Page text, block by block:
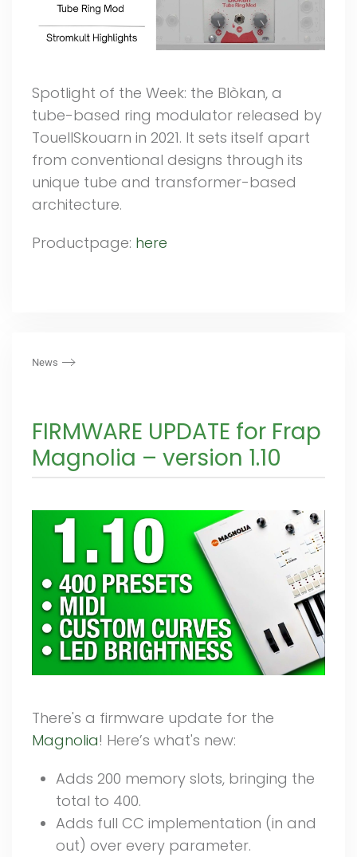
Spotlight of the Week: the Blòkan, a
tube-based ring modulator released by
TouellSkouarn in 2021. It sets itself apart
from conventional designs through its
unique tube and transformer-based
architecture.
Productpage: here
News
FIRMWARE UPDATE for Frap
Magnolia – version 1.10
There's a firmware update for the
Magnolia! Here’s what's new:
Adds 200 memory slots, bringing the
total to 400.
Adds full CC implementation (in and
out) over every parameter.